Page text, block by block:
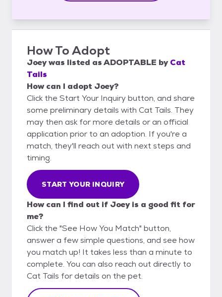
How To Adopt
Joeywas listed asADOPTABLE by Cat
Tails
How can I adopt Joey?
Click the Start Your Inquiry button, and share
some preliminary details with Cat Tails. They
may then ask for more details or an official
application prior to an adoption. If you're a
match, they'll reach out with next steps and
timing.
START YOUR INQUIRY
How can I find out if Joey is a good fit for
me?
Click the "See How You Match" button,
answer a few simple questions, and see how
you match up! It takes less than a minute to
complete. You can also reach out directly to
Cat Tails for details on the pet.